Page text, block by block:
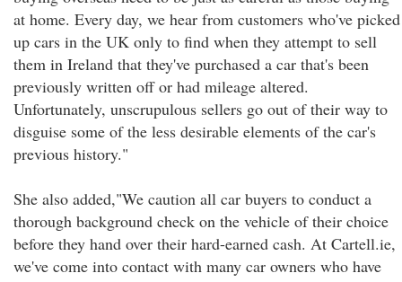
at home. Every day, we hear from customers who've picked
up cars in the UK only to find when they attempt to sell
them in Ireland that they've purchased a car that's been
previously written off or had mileage altered.
Unfortunately, unscrupulous sellers go out of their way to
disguise some of the less desirable elements of the car's
previous history."
She also added,"We caution all car buyers to conduct a
thorough background check on the vehicle of their choice
before they hand over their hard-earned cash. At Cartell.ie,
we've come into contact with many car owners who have